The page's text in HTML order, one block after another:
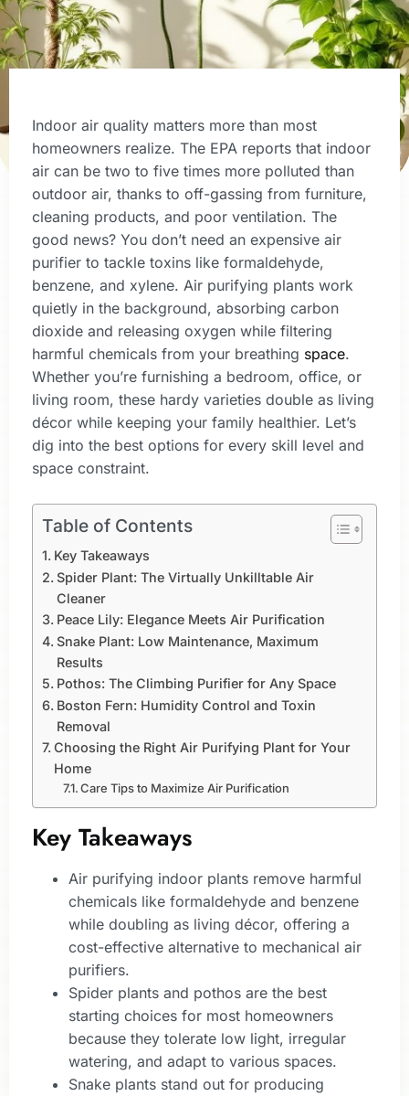
Indoor air quality matters more than most
homeowners realize. The EPA reports that indoor
air can be two to five times more polluted than
outdoor air, thanks to off-gassing from furniture,
cleaning products, and poor ventilation. The
good news? You don’t need an expensive air
purifier to tackle toxins like formaldehyde,
benzene, and xylene. Air purifying plants work
quietly in the background, absorbing carbon
dioxide and releasing oxygen while filtering
harmful chemicals from your breathing space.
Whether you’re furnishing a bedroom, office, or
living room, these hardy varieties double as living
décor while keeping your family healthier. Let’s
dig into the best options for every skill level and
space constraint.
Table of Contents
Key Takeaways
Spider Plant: The Virtually Unkilltable Air
Cleaner
Peace Lily: Elegance Meets Air Purification
Snake Plant: Low Maintenance, Maximum
Results
Pothos: The Climbing Purifier for Any Space
Boston Fern: Humidity Control and Toxin
Removal
Choosing the Right Air Purifying Plant for Your
Home
Care Tips to Maximize Air Purification
Key Takeaways
Air purifying indoor plants remove harmful
chemicals like formaldehyde and benzene
while doubling as living décor, offering a
cost-effective alternative to mechanical air
purifiers.
Spider plants and pothos are the best
starting choices for most homeowners
because they tolerate low light, irregular
watering, and adapt to various spaces.
Snake plants stand out for producing